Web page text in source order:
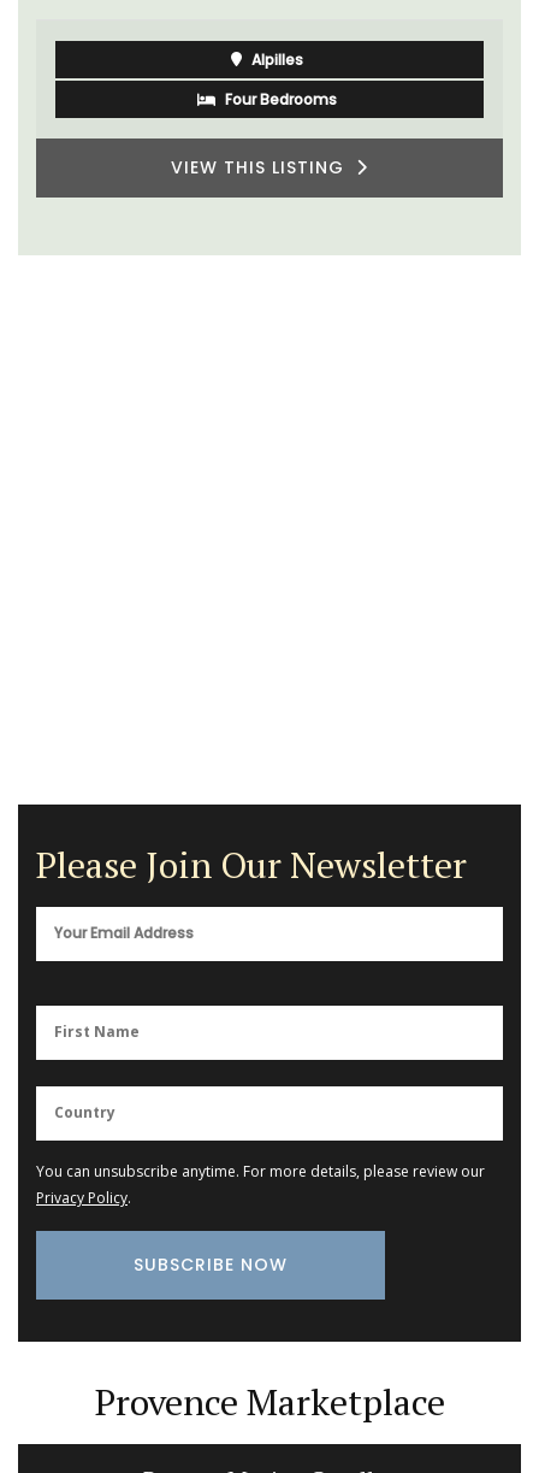
Alpilles
Four Bedrooms
VIEW THIS LISTING
Please Join Our Newsletter
You can unsubscribe anytime. For more details, please review our
Privacy Policy.
Provence Marketplace